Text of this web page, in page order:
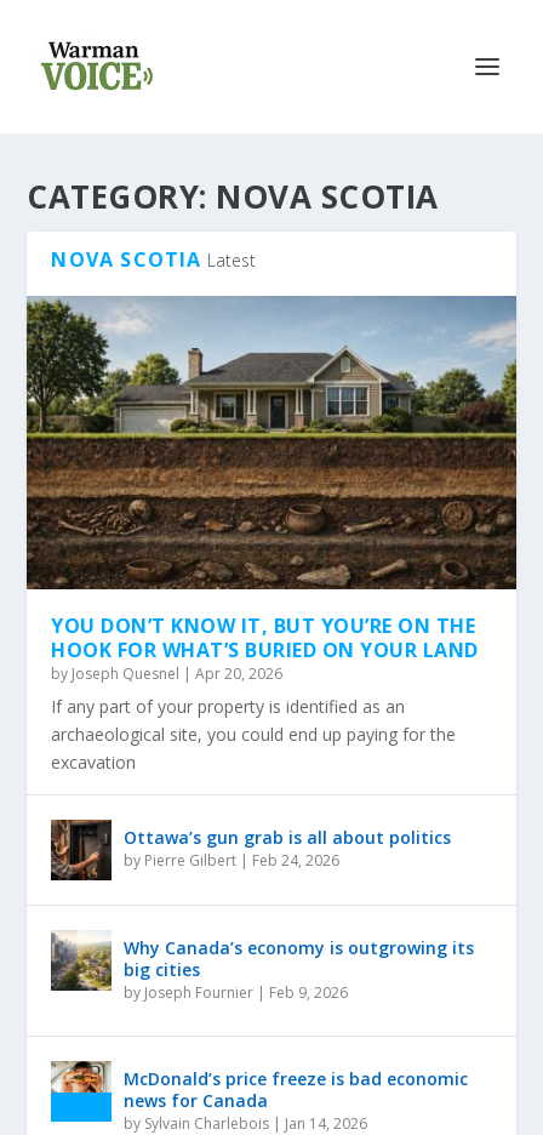
CATEGORY: NOVA SCOTIA
NOVA SCOTIA Latest
YOU DON’T KNOW IT, BUT YOU’RE ON THE
HOOK FOR WHAT’S BURIED ON YOUR LAND
by Joseph Quesnel |Apr 20, 2026
If any part of your property is identified as an
archaeological site, you could end up paying for the
excavation
Ottawa’s gun grab is all about politics
by Pierre Gilbert | Feb 24, 2026
Why Canada’s economy is outgrowing its
big cities
by Joseph Fournier | Feb 9, 2026
McDonald’s price freeze is bad economic
news for Canada
by Sylvain Charlebois | Jan 14, 2026